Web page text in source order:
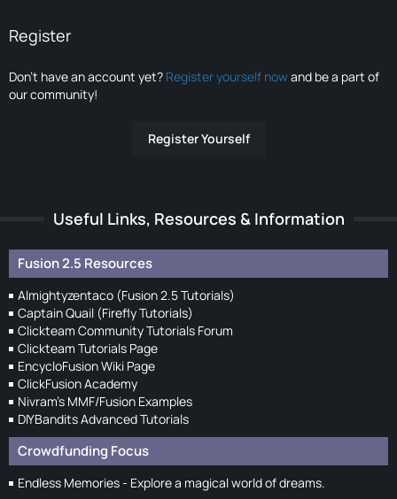
Register
Don’t have an account yet? Register yourself nowand be a part of
our community!
Register Yourself
Useful Links, Resources & Information
Fusion 2.5 Resources
Almightyzentaco (Fusion 2.5 Tutorials)
Captain Quail (Firefly Tutorials)
Clickteam Community Tutorials Forum
Clickteam Tutorials Page
EncycloFusion Wiki Page
ClickFusion Academy
Nivram's MMF/Fusion Examples
DIYBandits Advanced Tutorials
Crowdfunding Focus
Endless Memories - Explore a magical world of dreams.